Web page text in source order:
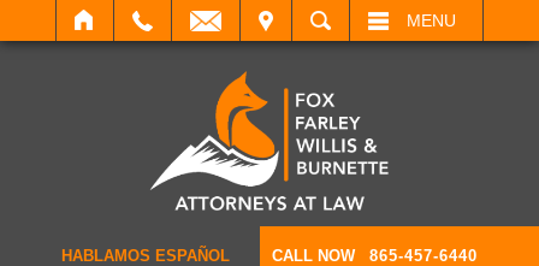
SEARCH MENU
HABLAMOS ESPAÑOL CALL NOW 865-457-6440